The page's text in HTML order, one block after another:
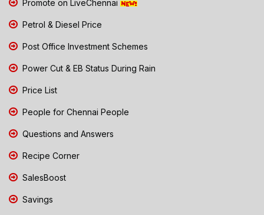
Promote on LiveChennai
Petrol & Diesel Price
Post Office Investment Schemes
Power Cut & EB Status During Rain
Price List
People for Chennai People
Questions and Answers
Recipe Corner
SalesBoost
Savings